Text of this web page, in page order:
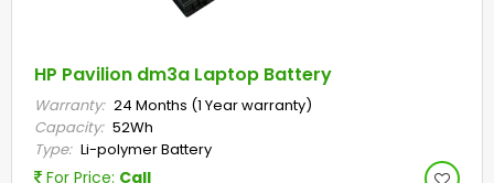
HP Pavilion dm3a Laptop Battery
Warranty: 24 Months (1 Year warranty)
Capacity: 52Wh
Type: Li-polymer Battery
For Price: Call